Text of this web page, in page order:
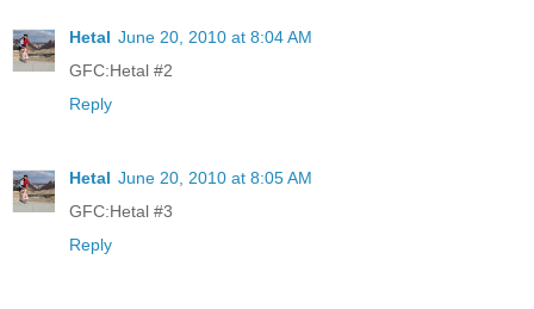
Hetal June 20, 2010 at 8:04 AM
GFC:Hetal #2
Reply
Hetal June 20, 2010 at 8:05 AM
GFC:Hetal #3
Reply